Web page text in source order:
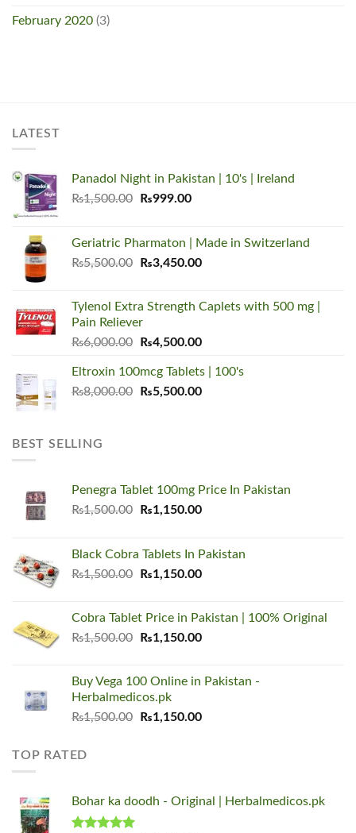
February 2020 (3)
LATEST
Panadol Night in Pakistan | 10's | Ireland
₨1,500.00
Original
₨1,500.00.
₨999.00Current
₨999.00.
Geriatric Pharmaton | Made in Switzerland
₨5,500.00
Original
₨5,500.00.
₨3,450.00Current
₨3,450.00.
Tylenol Extra Strength Caplets with 500 mg |
Pain Reliever
₨6,000.00
Original
was:
₨6,000.00.
₨4,500.00Current
is:
₨4,500.00.
Eltroxin 100mcg Tablets | 100's
₨8,000.00
Original
₨5,500.00Current
BEST SELLING
Penegra Tablet 100mg Price In Pakistan
₨1,500.00
Original
₨1,500.00.
₨1,150.00Current
₨1,150.00.
Black Cobra Tablets In Pakistan
₨1,500.00
Original
₨1,500.00.
₨1,150.00Current
₨1,150.00.
Cobra Tablet Price in Pakistan | 100% Original
₨1,500.00
Original
₨1,500.00.
₨1,150.00Current
₨1,150.00.
Buy Vega 100 Online in Pakistan -
Herbalmedicos.pk
₨1,500.00
Original
₨1,150.00Current
TOP RATED
Bohar ka doodh - Original | Herbalmedicos.pk